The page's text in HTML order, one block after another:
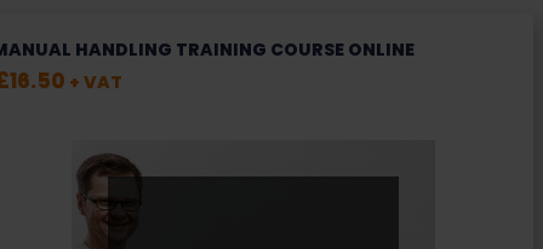
HANDLING TRAINING COURSE ONLINE
16.50 + VAT